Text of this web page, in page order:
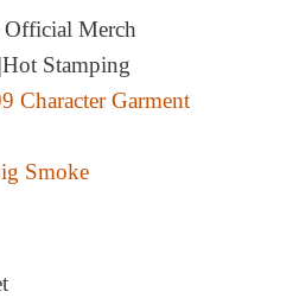
Official Merch
Stamping
Character Garment
Smoke